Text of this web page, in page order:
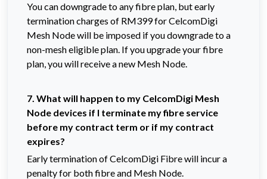
You can downgrade to any fibre plan, but early
termination charges of RM399 for CelcomDigi
Mesh Node will be imposed if you downgrade to a
non-mesh eligible plan. If you upgrade your fibre
plan, you will receive a new Mesh Node.
7. What will happen to my CelcomDigi Mesh
Node devices if I terminate my fibre service
before my contract term or if my contract
expires?
Early termination of CelcomDigi Fibre will incur a
penalty for both fibre and Mesh Node.